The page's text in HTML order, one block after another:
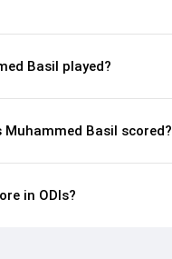
Basil played?
Basil scored?
in ODIs?